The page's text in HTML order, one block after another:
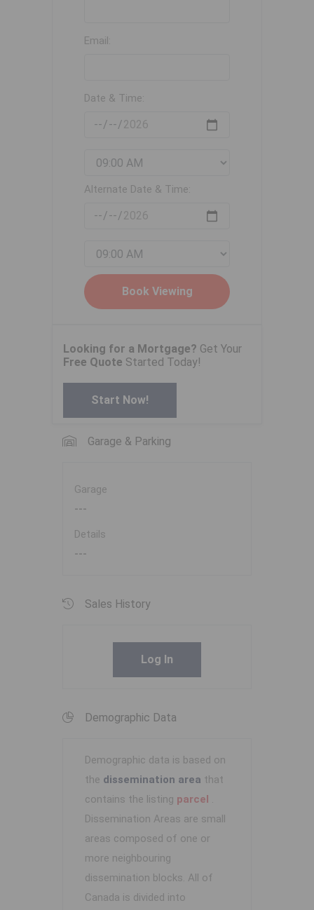
Email:
Date & Time:
Alternate Date & Time:
Looking for a Mortgage? Get Your
Free Quote Started Today!
Start Now!
Garage & Parking
Garage
---
Details
---
Sales History
Log In
Demographic Data
Demographic data is based on
the dissemination area that
contains the listing parcel .
Dissemination Areas are small
areas composed of one or
more neighbouring
dissemination blocks. All of
Canada is divided into